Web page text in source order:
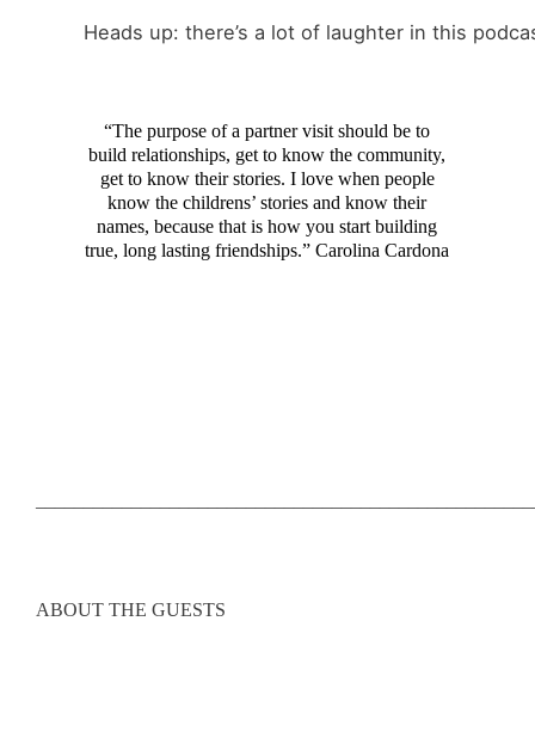
Heads up: there’s a lot of laughter in this
“The purpose of a partner visit should be to
build relationships, get to know the community,
get to know their stories. I love when people
know the childrens’ stories and know their
names, because that is how you start building
true, long lasting friendships.” Carolina Cardona
ABOUT THE GUESTS